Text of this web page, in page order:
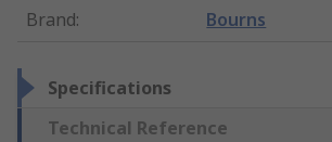
Brand: Bourns
Specifications
Technical Reference